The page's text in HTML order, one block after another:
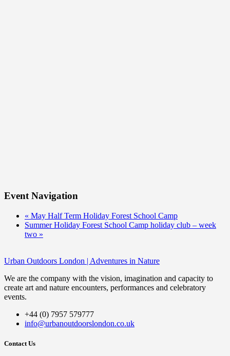
Event Navigation
« May Half Term Holiday Forest School Camp
Summer Holiday Forest School Camp holiday club – week
two »
Urban Outdoors London | Adventures in Nature
We are the company with the vision, imagination and capacity to
create art and nature encounters, performances and celebratory
events.
+44 (0) 7957 579777
info@urbanoutdoorslondon.co.uk
Contact Us